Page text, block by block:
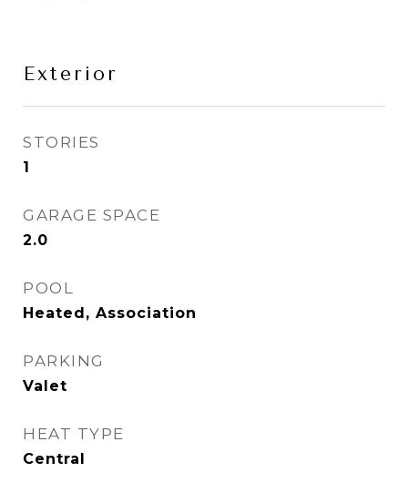
Exterior
STORIES
1
GARAGE SPACE
2.0
POOL
Heated, Association
PARKING
Valet
HEAT TYPE
Central